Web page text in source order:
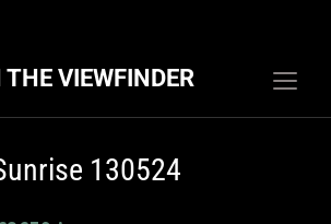
THE VIEWFINDER
130524